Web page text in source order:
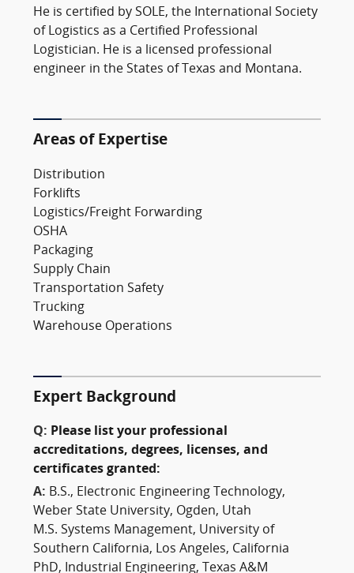
He is certified by SOLE, the International Society
of Logistics as a Certified Professional
Logistician. He is a licensed professional
engineer in the States of Texas and Montana.
Areas of Expertise
Distribution
Forklifts
Logistics/Freight Forwarding
OSHA
Packaging
Supply Chain
Transportation Safety
Trucking
Warehouse Operations
Expert Background
Q: Please list your professional
accreditations, degrees, licenses, and
certificates granted:
A: B.S., Electronic Engineering Technology,
Weber State University, Ogden, Utah
M.S. Systems Management, University of
Southern California, Los Angeles, California
PhD, Industrial Engineering, Texas A&M